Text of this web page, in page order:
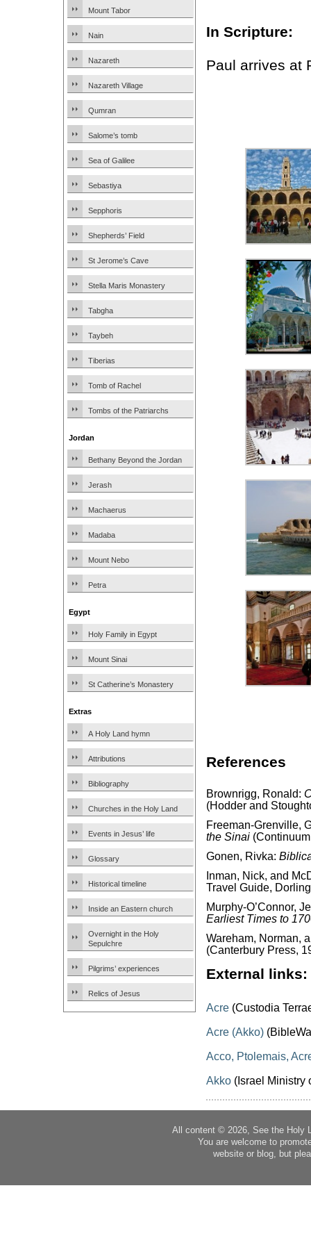
Mount Tabor
Nain
Nazareth
Nazareth Village
Qumran
Salome’s tomb
Sea of Galilee
Sebastiya
Sepphoris
Shepherds’ Field
St Jerome’s Cave
Stella Maris Monastery
Tabgha
Taybeh
Tiberias
Tomb of Rachel
Tombs of the Patriarchs
Jordan
Bethany Beyond the Jordan
Jerash
Machaerus
Madaba
Mount Nebo
Petra
Egypt
Holy Family in Egypt
Mount Sinai
St Catherine’s Monastery
Extras
A Holy Land hymn
Attributions
Bibliography
Churches in the Holy Land
Events in Jesus’ life
Glossary
Historical timeline
Inside an Eastern church
Overnight in the Holy
Sepulchre
Pilgrims’ experiences
Relics of Jesus
In Scripture:
Paul arrives at
References
Brownrigg, Ronald:
(Hodder and
Freeman-Grenville,
the Sinai
Gonen, Rivka:
Inman, Nick, and
Travel Guide,
Murphy-O’Connor,
Earliest Times to
Wareham, Norman,
(Canterbury Press,
External links:
Acre (Custodia
Acre (Akko)
Acco, Ptolemais,
Akko (Israel Ministry
All content © 2026, See the Holy
You are welcome to
website or blog, but